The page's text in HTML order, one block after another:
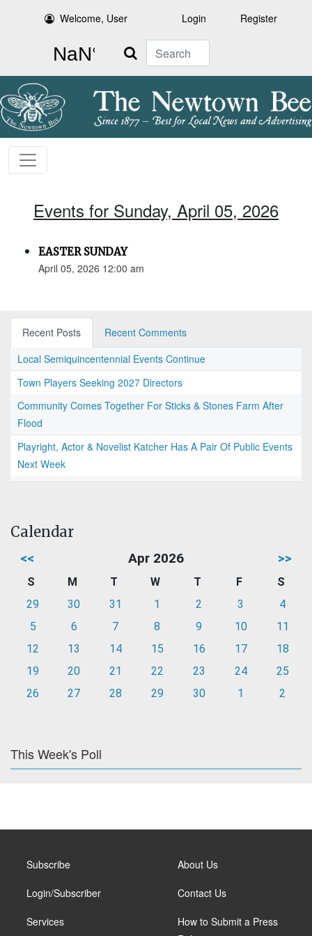
Welcome, User Login Register
Search
Events for Sunday, April 05, 2026
EASTER SUNDAY
April 05, 2026 12:00 am
Recent Posts
Recent Comments
Local Semiquincentennial Events Continue
Town Players Seeking 2027 Directors
Community Comes Together For Sticks & Stones Farm After
Flood
Playright, Actor & Novelist Katcher Has A Pair Of Public Events
Next Week
Calendar
<< Apr 2026 >>
S M T W T F
S
29
30 31 1 2 3
4
5
6 7 8 9 10
11
12
13 14 15 16 17
18
19
20 21 22 23 24
25
26
27 28 29 30 1 2
This Week's Poll
Subscribe
Login/Subscriber
Services
About Us
Contact Us
How to Submit a Press